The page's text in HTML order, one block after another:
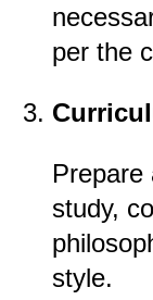
per the
Prepare
study,
style.